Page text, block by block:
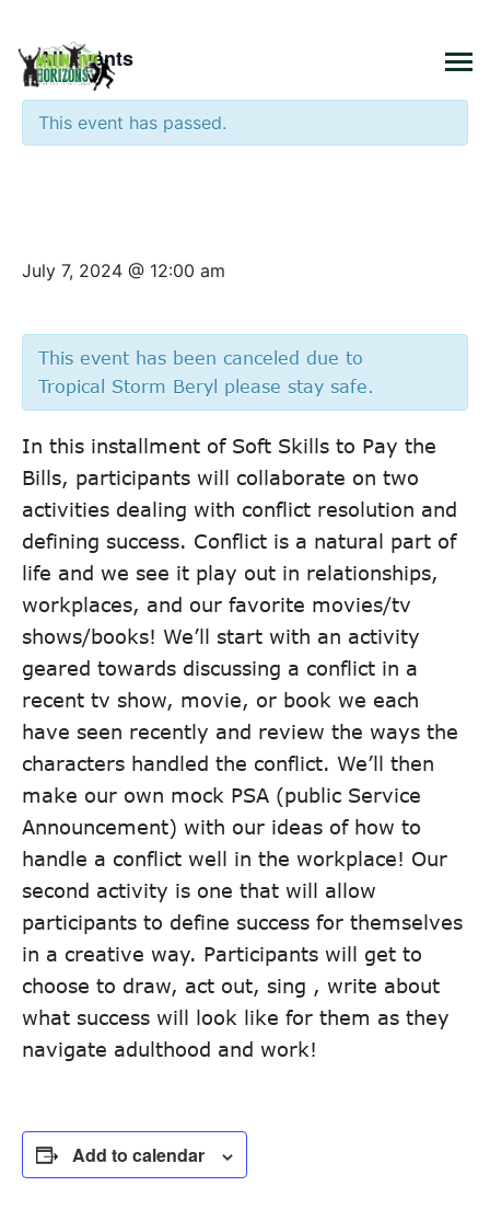
« All Events
This event has passed.
July 7, 2024 @ 12:00 am
This event has been canceled due to
Tropical Storm Beryl please stay safe.
In this installment of Soft Skills to Pay the
Bills, participants will collaborate on two
activities dealing with conflict resolution and
defining success. Conflict is a natural part of
life and we see it play out in relationships,
workplaces, and our favorite movies/tv
shows/books! We’ll start with an activity
geared towards discussing a conflict in a
recent tv show, movie, or book we each
have seen recently and review the ways the
characters handled the conflict. We’ll then
make our own mock PSA (public Service
Announcement) with our ideas of how to
handle a conflict well in the workplace! Our
second activity is one that will allow
participants to define success for themselves
in a creative way. Participants will get to
choose to draw, act out, sing , write about
what success will look like for them as they
navigate adulthood and work!
Add to calendar